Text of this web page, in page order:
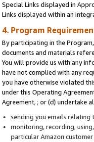
Special Links displayed in
Links displayed within an
4. Program
By participating in the
documents and materials
You will provide us with any
have not complied with any
you have otherwise violated
under this Operating
Agreement, ; or (d) undertake
sending you emails
monitoring, recording,
particular Amazon